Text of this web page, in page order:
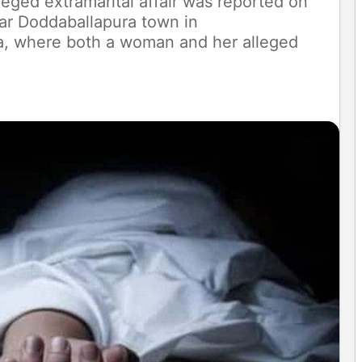
Doddaballapura town in
where both a woman and her alleged